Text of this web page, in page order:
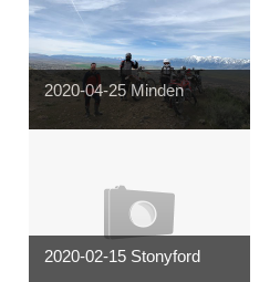
2020-04-25 Minden
2020-02-15 Stonyford